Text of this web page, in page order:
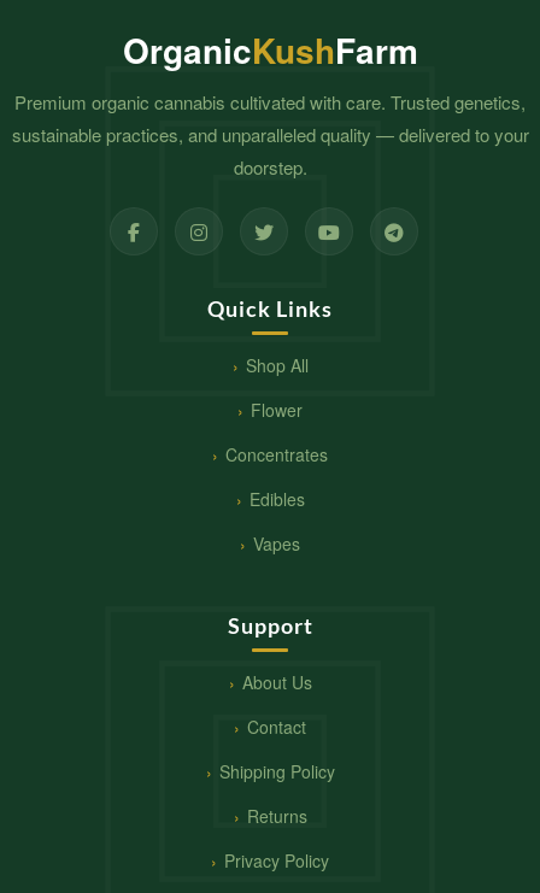
OrganicKushFarm
Premium organic cannabis cultivated with care. Trusted genetics,
sustainable practices, and unparalleled quality — delivered to your
doorstep.
Quick Links
Shop All
Flower
Concentrates
Edibles
Vapes
Support
About Us
Contact
Shipping Policy
Returns
Privacy Policy